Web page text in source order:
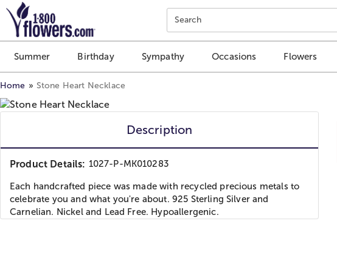
Click here to skip to main page content.
Search
Summer Birthday Sympathy Occasions Flowers
Home Stone Heart Necklace
Description
Product Details: 1027-P-MK010283
Each handcrafted piece was made with recycled precious metals to
celebrate you and what you're about. 925 Sterling Silver and
Carnelian. Nickel and Lead Free. Hypoallergenic.